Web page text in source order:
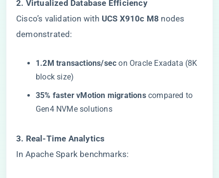
​2. Virtualized Database Efficiency​
Cisco’s validation with ​ ​UCS X910c M8​ ​ nodes
demonstrated:
​1.2M transactions/sec​ ​ on Oracle Exadata (8K
block size)
​35% faster vMotion migrations​​ compared to
Gen4 NVMe solutions
​3. Real-Time Analytics​
In Apache Spark benchmarks: